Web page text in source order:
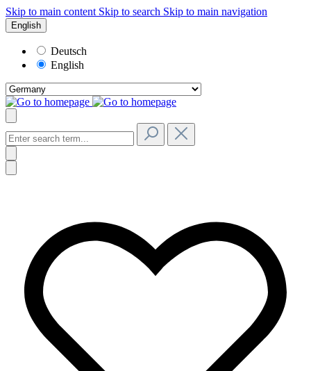
Skip to main content Skip to search Skip to main navigation
English
Deutsch
English